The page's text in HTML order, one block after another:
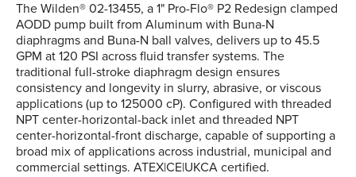
The Wilden® 02-13455, a 1" Pro-Flo® P2 Redesign clamped
AODD pump built from Aluminum with Buna-N
diaphragms and Buna-N ball valves, delivers up to 45.5
GPM at 120 PSI across fluid transfer systems. The
traditional full-stroke diaphragm design ensures
consistency and longevity in slurry, abrasive, or viscous
applications (up to 125000 cP). Configured with threaded
NPT center-horizontal-back inlet and threaded NPT
center-horizontal-front discharge, capable of supporting a
broad mix of applications across industrial, municipal and
commercial settings. ATEX|CE|UKCA certified.